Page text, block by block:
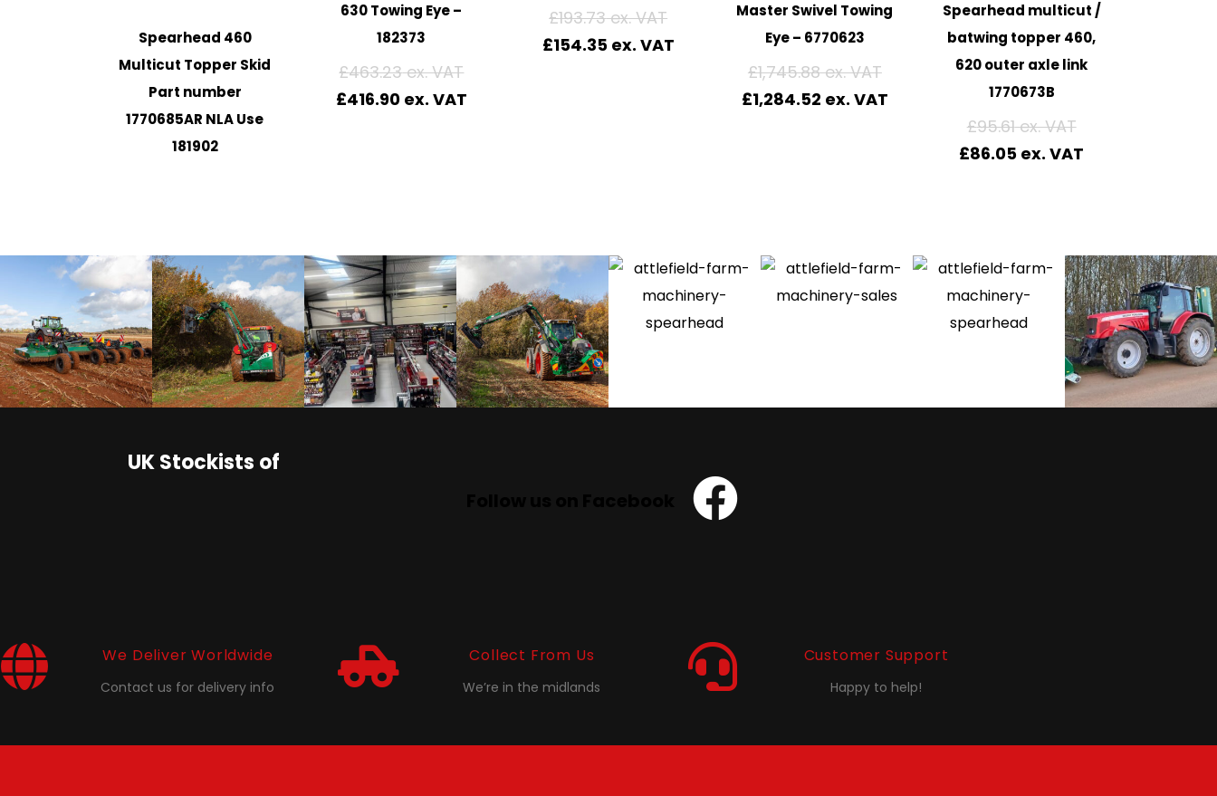
Spearhead 460
Multicut Topper Skid
Part number
1770685AR NLA Use
181902
630 Towing Eye –
182373
£463.23
£416.90
£193.73
£154.35
Master Swivel Towing
Eye – 6770623
£1,745.88
£1,284.52
Spearhead multicut /
batwing topper 460,
620 outer axle link
1770673B
£95.61
£86.05
UK Stockists of
We Deliver Worldwide
Contact us for delivery info
Collect From Us
We’re in the midlands
Customer Support
Happy to help!